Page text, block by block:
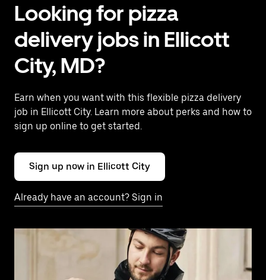
Looking for pizza
delivery jobs in Ellicott
City, MD?
Earn when you want with this flexible pizza delivery
job in Ellicott City. Learn more about perks and how to
sign up online to get started.
Sign up now in Ellicott City
Already have an account? Sign in